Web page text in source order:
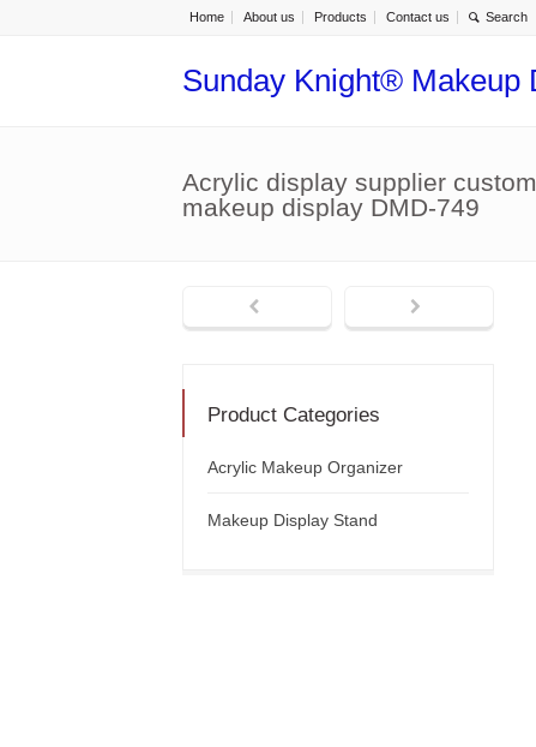
Home About us Products Contact us
Sunday Knight® Makeup
Acrylic display supplier
makeup display DMD-749
Product Categories
Acrylic Makeup Organizer
Makeup Display Stand